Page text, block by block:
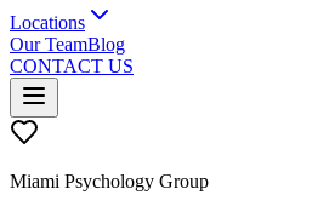
Locations
Our TeamBlog
CONTACT US
Miami Psychology Group